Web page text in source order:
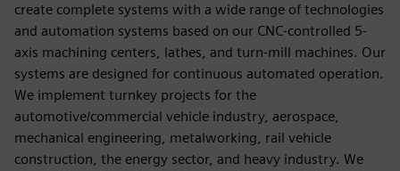
create complete systems with a wide range of technologies
and automation systems based on our CNC-controlled 5-
axis machining centers, lathes, and turn-mill machines. Our
systems are designed for continuous automated operation.
We implement turnkey projects for the
automotive/commercial vehicle industry, aerospace,
mechanical engineering, metalworking, rail vehicle
construction, the energy sector, and heavy industry. We